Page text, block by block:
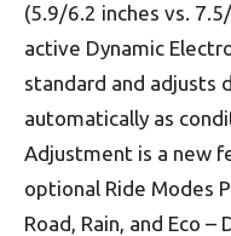
(5.9/6.2 inches vs.
active Dynamic
standard and adjusts
automatically as
Adjustment is a new
optional Ride Modes
Road, Rain, and Eco